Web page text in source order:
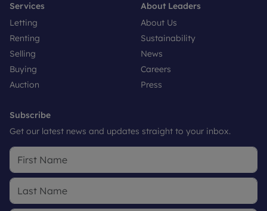
Services
Letting
Renting
Selling
Buying
Auction
About Leaders
About Us
Sustainability
News
Careers
Press
Subscribe
Get our latest news and updates straight to your inbox.